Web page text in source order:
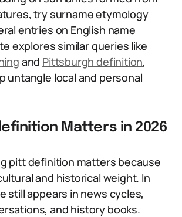
try surname etymology
entries on English name
explores similar queries like
and Pittsburgh definition,
untangle local and personal
Matters in 2026
pitt definition matters because
and historical weight. In
still appears in news cycles,
and history books.